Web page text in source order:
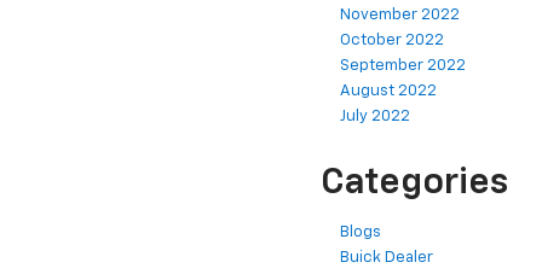
November 2022
October 2022
September 2022
August 2022
July 2022
Categories
Blogs
Buick Dealer